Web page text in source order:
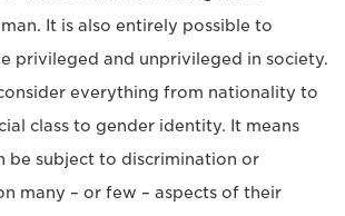
It is also entirely possible to
privileged and unprivileged in society.
everything from nationality to
class to gender identity. It means
be subject to discrimination or
many – or few – aspects of their